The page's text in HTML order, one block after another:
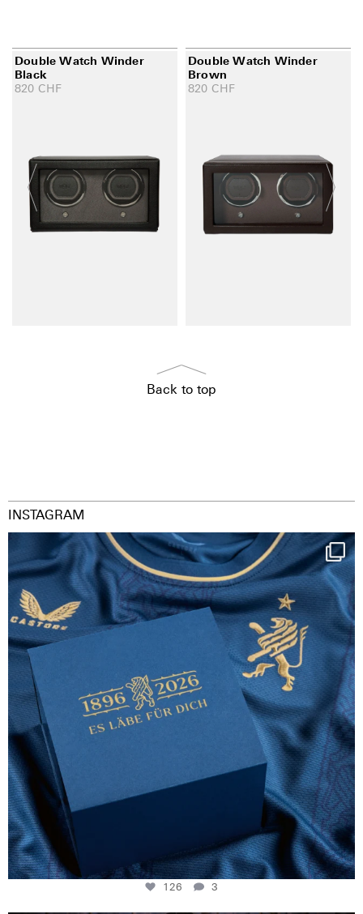
Double Watch Winder
Black
820 CHF
Double Watch Winder
Brown
820 CHF
Back to top
INSTAGRAM
Happy Birthday FCZ
130 years filled ...
126
3
126 3